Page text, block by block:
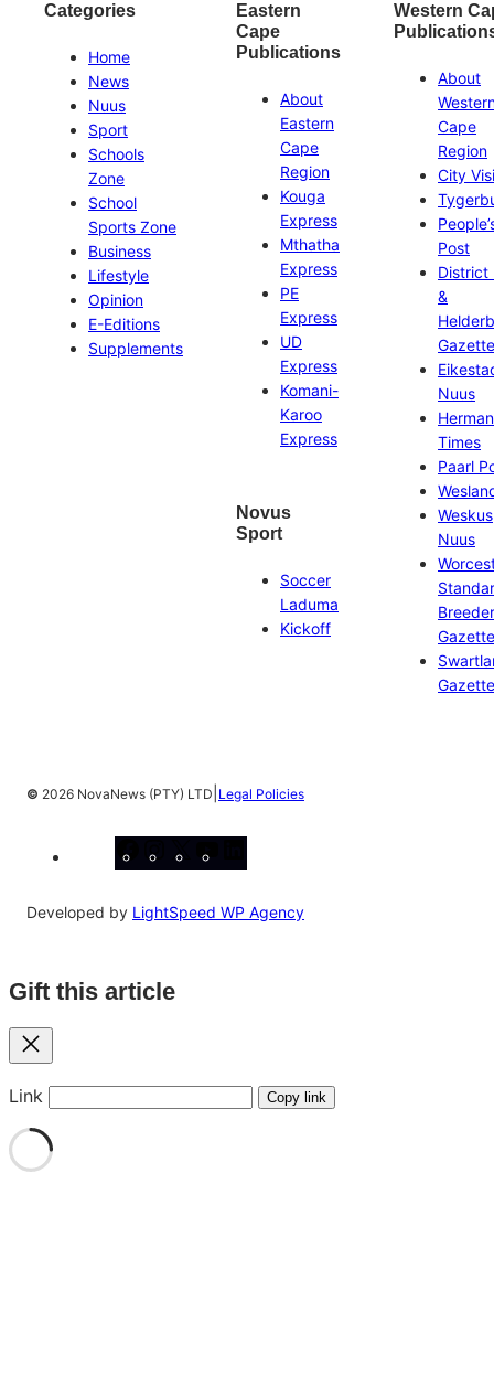
Categories
Home
News
Nuus
Sport
Schools
Zone
School
Sports Zone
Business
Lifestyle
Opinion
E-Editions
Supplements
Eastern
Cape
Publications
About
Eastern
Cape
Region
Kouga
Express
Mthatha
Express
PE
Express
UD
Express
Komani-
Karoo
Express
Novus
Sport
Soccer
Laduma
Kickoff
Western
About
Cape
Region
City
Post
District
&
Gazette
Nuus
Times
Paarl
Weskus
Nuus
Gazette
Gazette
© 2026 NovaNews (PTY) LTD Legal Policies
Developed by LightSpeed WP Agency
Gift this article
Close
Link Copy link